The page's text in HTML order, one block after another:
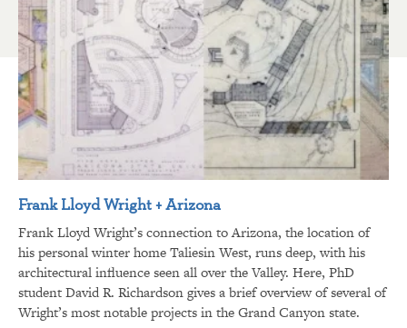
Frank Lloyd Wright + Arizona
Frank Lloyd Wright’s connection to Arizona, the location of
his personal winter home Taliesin West, runs deep, with his
architectural influence seen all over the Valley. Here, PhD
student David R. Richardson gives a brief overview of several of
Wright’s most notable projects in the Grand Canyon state.